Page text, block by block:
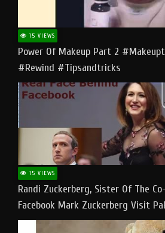
15 VIEWS
Power Of Makeup Part 2
#rewind #tipsandtricks
15 VIEWS
Randi Zuckerberg, Sister Of The
Facebook Mark Zuckerberg Visit